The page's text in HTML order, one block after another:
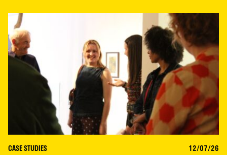
CASE STUDIES 12/07/26